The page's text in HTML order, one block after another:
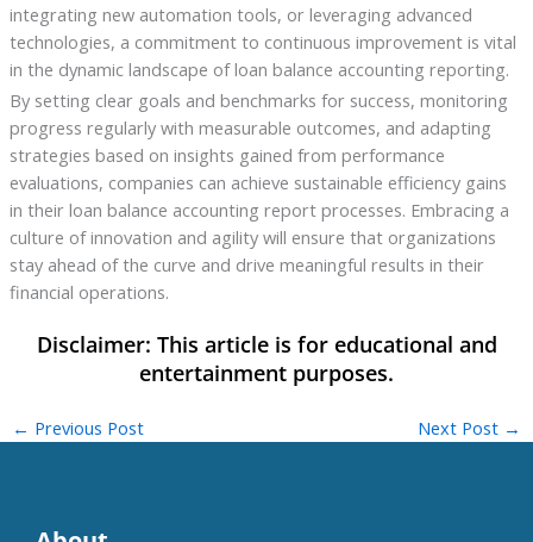
integrating new automation tools, or leveraging advanced
technologies, a commitment to continuous improvement is vital
in the dynamic landscape of loan balance accounting reporting.
By setting clear goals and benchmarks for success, monitoring
progress regularly with measurable outcomes, and adapting
strategies based on insights gained from performance
evaluations, companies can achieve sustainable efficiency gains
in their loan balance accounting report processes. Embracing a
culture of innovation and agility will ensure that organizations
stay ahead of the curve and drive meaningful results in their
financial operations.
← Previous Post Next Post →